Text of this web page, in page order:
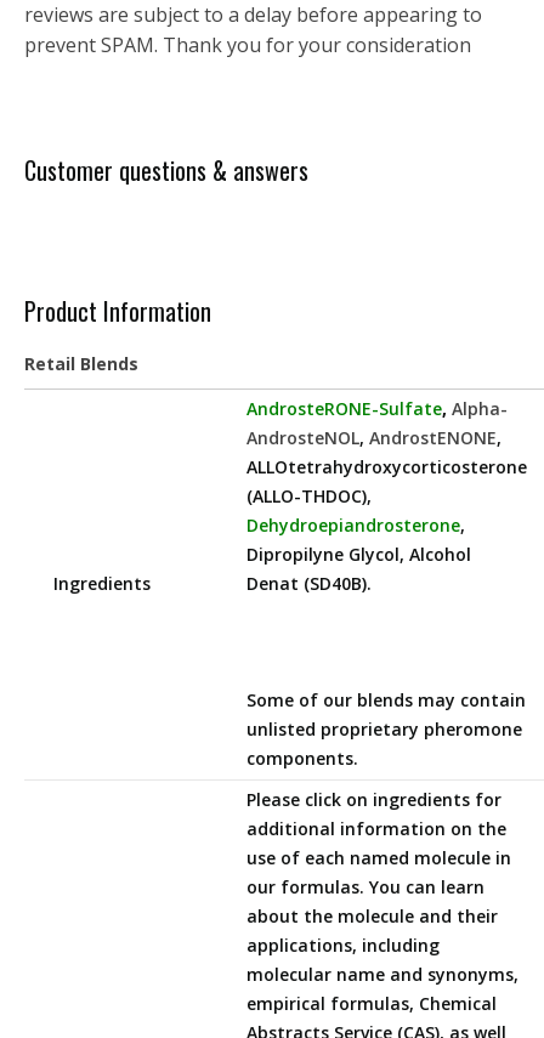
reviews are subject to a delay before appearing to
prevent SPAM. Thank you for your consideration
Customer questions & answers
Product Information
Retail Blends
Ingredients
AndrosteRONE-Sulfate, Alpha-
AndrosteNOL, AndrostENONE,
ALLOtetrahydroxycorticosterone
(ALLO-THDOC),
Dehydroepiandrosterone,
Dipropilyne Glycol, Alcohol
Denat (SD40B).
Some of our blends may contain
unlisted proprietary pheromone
components.
Please click on ingredients for
additional information on the
use of each named molecule in
our formulas. You can learn
about the molecule and their
applications, including
molecular name and synonyms,
empirical formulas, Chemical
Abstracts Service (CAS), as well